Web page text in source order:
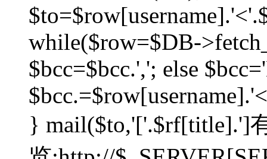
while($row=$DB-
$bcc=$bcc.','; else
} mail($to,'['.$rf[title].']